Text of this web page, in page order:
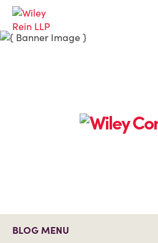
BLOG MENU